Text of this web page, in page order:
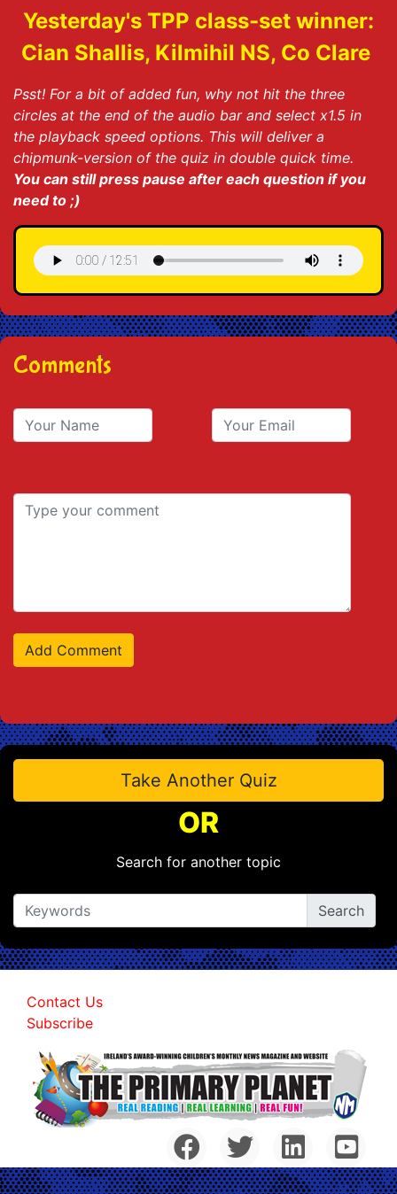
Yesterday's TPP class-set winner:
Cian Shallis, Kilmihil NS, Co Clare
Psst! For a bit of added fun, why not hit the three
circles at the end of the audio bar and select x1.5 in
the playback speed options. This will deliver a
chipmunk-version of the quiz in double quick time.
You can still press pause after each question if you
need to ;)
Comments
Take Another Quiz
OR
Search for another topic
Contact Us
Subscribe